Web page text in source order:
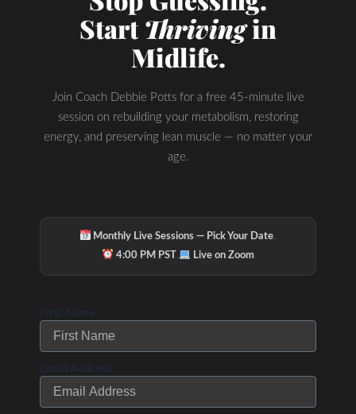
StartThrivingin
Midlife.
Join Coach Debbie Potts for a free 45-minute live
session on rebuilding your metabolism, restoring
energy, and preserving lean muscle — no matter your
age.
Monthly Live Sessions — Pick Your Date·
4:00 PM PST · Live on Zoom
First Name
Email Address